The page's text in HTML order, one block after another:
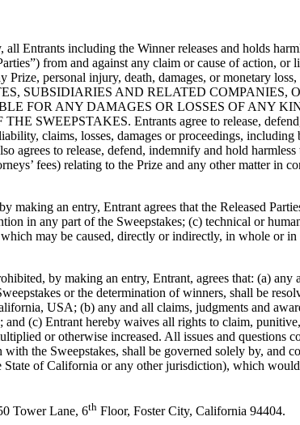
Entrants including the Winner releases and holds
from and against any claim or cause of action,
Prize, personal injury, death, damages, or monetary
SUBSIDIARIES AND RELATED COMPANIES,
FOR ANY DAMAGES OR LOSSES OF ANY
Entrants agree to release, defend,
claims, losses, damages or proceedings,
agrees to release, defend, indemnify and hold
fees) relating to the Prize and any other matter in
making an entry, Entrant agrees that the Released
in any part of the Sweepstakes; (c) technical or
may be caused, directly or indirectly, in whole or
by making an entry, Entrant, agrees that: (a)
or the determination of winners, shall be
USA; (b) any and all claims, judgments and
and (c) Entrant hereby waives all rights to claim,
or otherwise increased. All issues and
the Sweepstakes, shall be governed solely by,
of California or any other jurisdiction), which
Tower Lane, 6th Floor, Foster City, California 94404.